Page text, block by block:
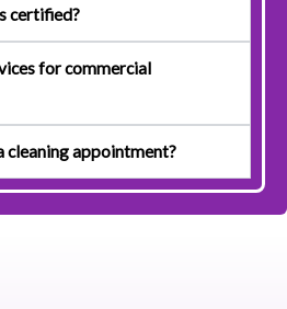
certified?
for commercial
cleaning appointment?